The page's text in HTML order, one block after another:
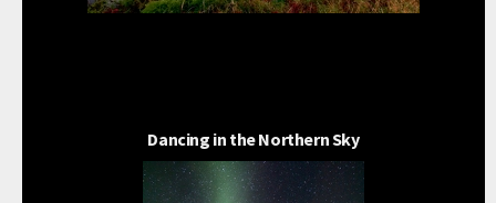
Dancing in the Northern Sky